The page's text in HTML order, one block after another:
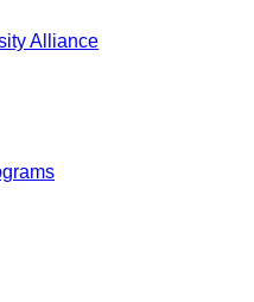
Alliance